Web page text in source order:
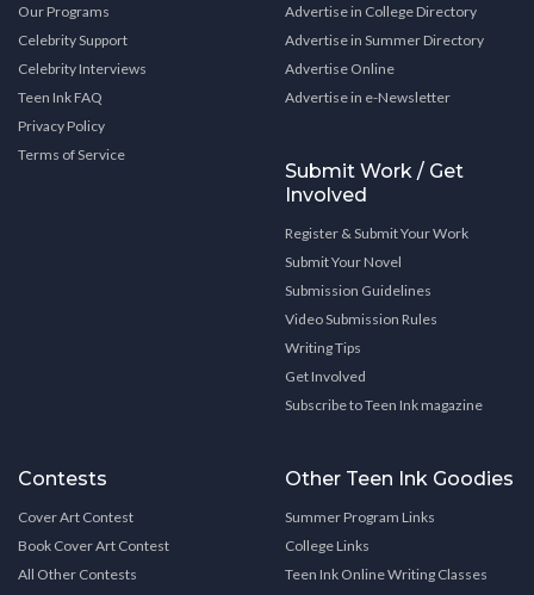
Our Programs
Celebrity Support
Celebrity Interviews
Teen Ink FAQ
Privacy Policy
Terms of Service
Advertise in College Directory
Advertise in Summer Directory
Advertise Online
Advertise in e-Newsletter
Submit Work / Get
Involved
Register & Submit Your Work
Submit Your Novel
Submission Guidelines
Video Submission Rules
Writing Tips
Get Involved
Subscribe to Teen Ink magazine
Contests
Cover Art Contest
Book Cover Art Contest
All Other Contests
Other Teen Ink Goodies
Summer Program Links
College Links
Teen Ink Online Writing Classes